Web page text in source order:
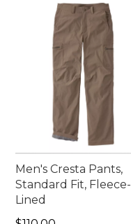
Men's Cresta Pants,
Standard Fit, Fleece-
Lined